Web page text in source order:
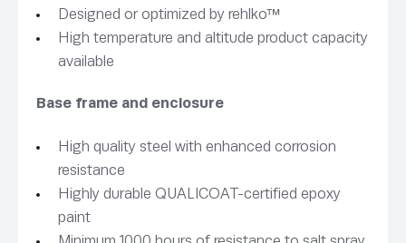
Designed or optimized by rehlko™
High temperature and altitude product capacity
available
Base frame and enclosure
High quality steel with enhanced corrosion
resistance
Highly durable QUALICOAT-certified epoxy
paint